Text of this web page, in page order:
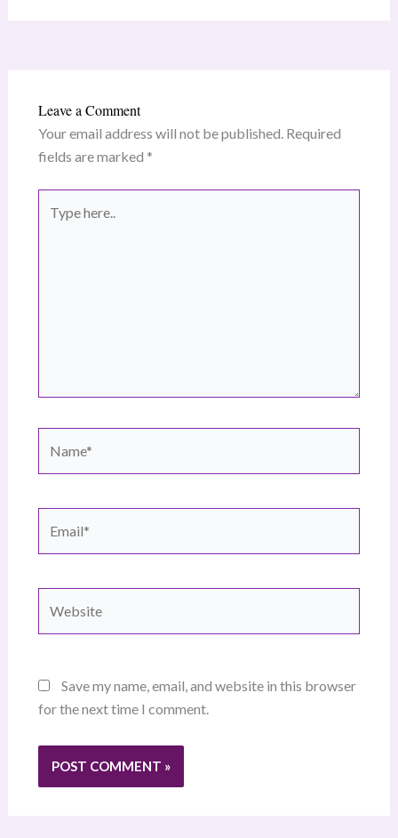
Leave a Comment
Your email address will not be published. Required
fields are marked *
here..
Save my name, email, and website in this browser
for the next time I comment.